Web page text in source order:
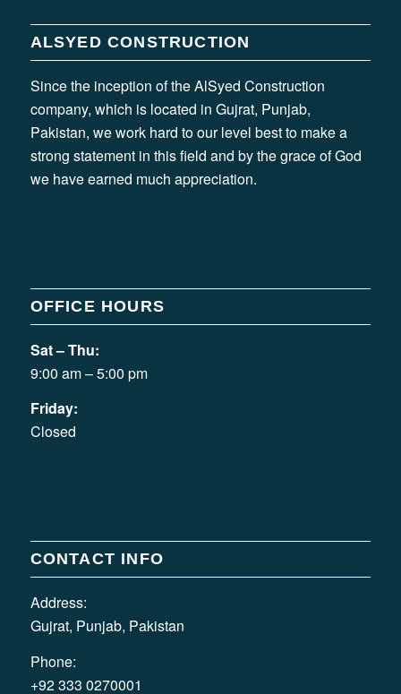
ALSYED CONSTRUCTION
Since the inception of the AlSyed Construction
company, which is located in Gujrat, Punjab,
Pakistan, we work hard to our level best to make a
strong statement in this field and by the grace of God
we have earned much appreciation.
OFFICE HOURS
Sat – Thu:
9:00 am – 5:00 pm
Friday:
Closed
CONTACT INFO
Address:
Gujrat, Punjab, Pakistan
Phone:
+92 333 0270001